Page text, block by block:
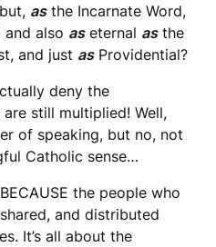
asthe Incarnate Word,
also aseternal asthe
and just asProvidential?
deny the
still multiplied! Well,
of speaking, but no, not
Catholic sense…
the people who
and distributed
It’s all about the